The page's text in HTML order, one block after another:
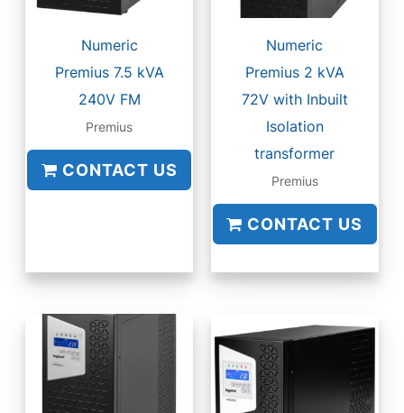
Numeric
Premius 7.5 kVA
240V FM
Premius
CONTACT US
Numeric
Premius 2 kVA
72V with Inbuilt
Isolation
transformer
Premius
CONTACT US